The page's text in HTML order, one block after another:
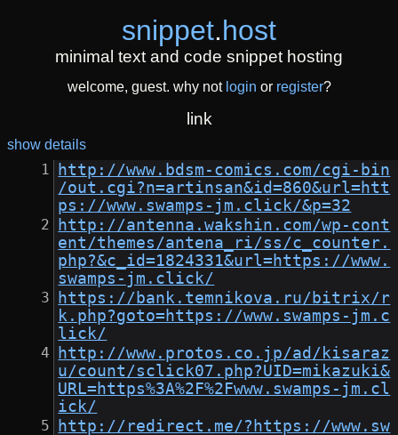
snippet.host
minimal text and code snippet hosting
welcome, guest. why not login or register?
link
show details
http://www.bdsm-comics.com/cgi-bin
/out.cgi?n=artinsan&id=860&url=htt
ps://www.swamps-jm.click/&p=32
http://antenna.wakshin.com/wp-cont
ent/themes/antena_ri/ss/c_counter.
php?&c_id=1824331&url=https://www.
swamps-jm.click/
https://bank.temnikova.ru/bitrix/r
k.php?goto=https://www.swamps-jm.c
lick/
http://www.protos.co.jp/ad/kisaraz
u/count/sclick07.php?UID=mikazuki&
URL=https%3A%2F%2Fwww.swamps-jm.cl
ick/
http://redirect.me/?https://www.sw